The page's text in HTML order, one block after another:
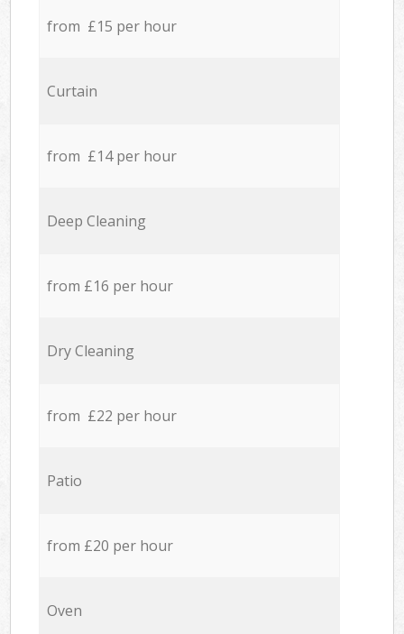
from £15 per hour
Curtain
from £14 per hour
Deep Cleaning
from £16 per hour
Dry Cleaning
from £22 per hour
Patio
from £20 per hour
Oven